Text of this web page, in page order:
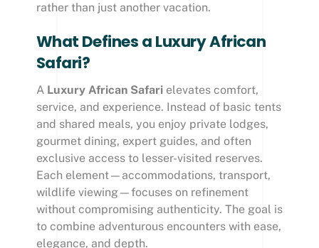
rather than just another vacation.
What Defines a Luxury African
Safari?
A Luxury African Safarielevates comfort,
service, and experience. Instead of basic tents
and shared meals, you enjoy private lodges,
gourmet dining, expert guides, and often
exclusive access to lesser-visited reserves.
Each element—accommodations, transport,
wildlife viewing—focuses on refinement
without compromising authenticity. The goal is
to combine adventurous encounters with ease,
elegance, and depth.